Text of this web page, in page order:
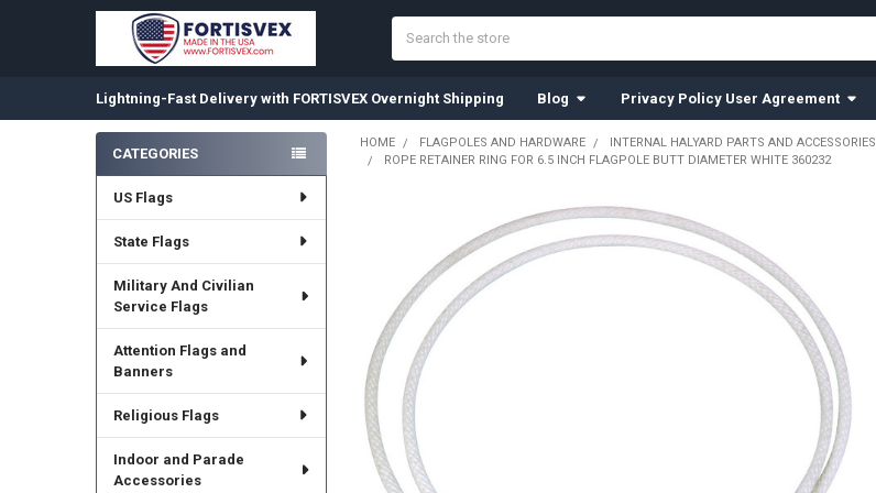
Lightning-Fast Delivery with FORTISVEX Overnight Shipping Blog Privacy Policy User Agreement
Sidebar
CATEGORIES
US Flags
State Flags
Military And Civilian
Service Flags
Attention Flags and
Banners
Religious Flags
Indoor and Parade
Accessories
HOME FLAGPOLES AND HARDWARE INTERNAL HALYARD PARTS AND ACCESSORIES
ROPE RETAINER RING FOR 6.5 INCH FLAGPOLE BUTT DIAMETER WHITE 360232